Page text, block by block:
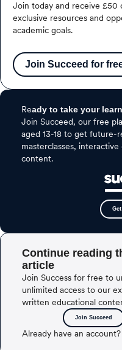
Join today and receive £50
exclusive resources and
academic goals.
Join Succeed for
Ready to take your
Join Succeed, our free
aged 13-18 to get future-
masterclasses,
content.
Continue reading
article
Join Success for free to
unlimited access to our
written educational
Join Succeed
Already have an account?